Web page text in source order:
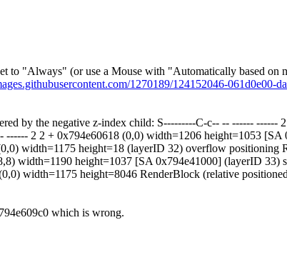
to "Always" (or use a Mouse with "Automatically based on
1270189/124152046-061d0e00-
by the negative z-index child: S---------C-c-- -- ------ ------
2 2 + 0x794e60618 (0,0) width=1206 height=1053
width=1175 height=18 (layerID 32) overflow positioning
width=1190 height=1037 [SA 0x794e41000] (layerID
width=1175 height=8046 RenderBlock (relative
which is wrong.